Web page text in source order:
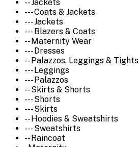
-- Jackets
--- Coats & Jackets
--- Jackets
--- Blazers & Coats
-- Maternity Wear
--- Dresses
-- Palazzos, Leggings & Tights
--- Leggings
--- Palazzos
-- Skirts & Shorts
--- Shorts
--- Skirts
-- Hoodies & Sweatshirts
--- Sweatshirts
-- Raincoat